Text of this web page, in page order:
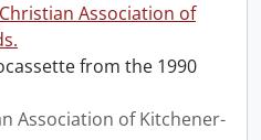
Association of
from the 1990
Association of Kitchener-